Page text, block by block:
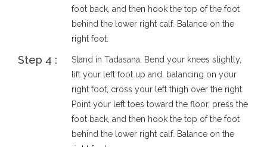
foot back, and then hook the top of the foot
behind the lower right calf. Balance on the
right foot.
Step 4 :
Stand in Tadasana. Bend your knees slightly,
lift your left foot up and, balancing on your
right foot, cross your left thigh over the right.
Point your left toes toward the floor, press the
foot back, and then hook the top of the foot
behind the lower right calf. Balance on the